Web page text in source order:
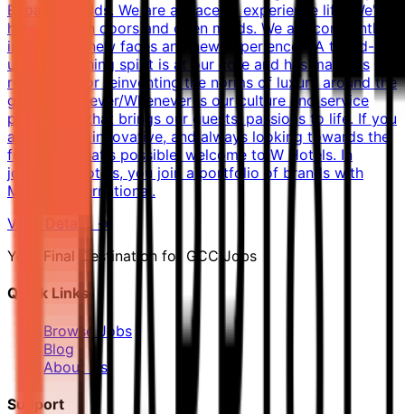
Expand Worlds. We are a place to experience life. We're
here to open doors and open minds. We are constantly
inspired by new faces and new experiences. A tuned-in,
up-for-anything spirit is at our core and has made us
renowned for reinventing the norms of luxury around the
globe. Whatever/Whenever is our culture and service
philosophy that brings our guests' passions to life. If you
are original, innovative, and always looking towards the
future of what's possible, welcome to W Hotels. In
joining W Hotels, you join a portfolio of brands with
Marriott International.
View Details →
Your Final Destination for GCC Jobs
Quick Links
Browse Jobs
Blog
About Us
Support